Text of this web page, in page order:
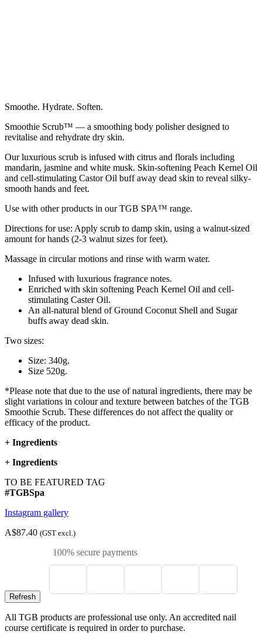
Smoothe. Hydrate. Soften.
Smoothie Scrub™ — a smoothing body polisher designed to
revitalise and rehydrate dry skin.
Our luxurious scrub is infused with citrus and florals including
mandarin, jasmine and white musk. Skin-softening Peach Kernel Oil
and cell-stimulating Castor Oil buff away dead skin to reveal silky-
smooth hands and feet.
Use with other products in our TGB SPA™ range.
Directions for use: Apply scrub to damp skin, using a walnut-sized
amount for hands (2-3 walnut sizes for feet).
Massage in circular motions and rinse with warm water.
Infused with luxurious fragrance notes.
Enriched with skin softening Peach Kernel Oil and cell-
stimulating Caster Oil.
An all-natural blend of Ground Coconut Shell and Sugar
buffs away dead skin.
Two sizes:
Size: 340g.
Size 520g.
*Please note that due to the use of natural ingredients, there may be
slight variations in colour and texture between batches of the TGB
Smoothie Scrub. These differences do not affect the quality or
efficacy of the product.
+ Ingredients
+ Ingredients
TO BE FEATURED TAG
#TGBSpa
Instagram gallery
A$87.40 (GST excl.)
100% secure payments
All TGB products are professional use only. An accredited nail
course certificate is required in order to purchase.